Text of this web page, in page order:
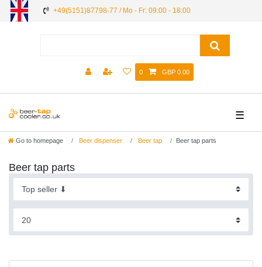
+49(5151)87798-77 / Mo - Fr: 09:00 - 18:00
0 GBP 0.00
☰
Go to homepage Beer dispenser Beer tap Beer tap parts
Beer tap parts